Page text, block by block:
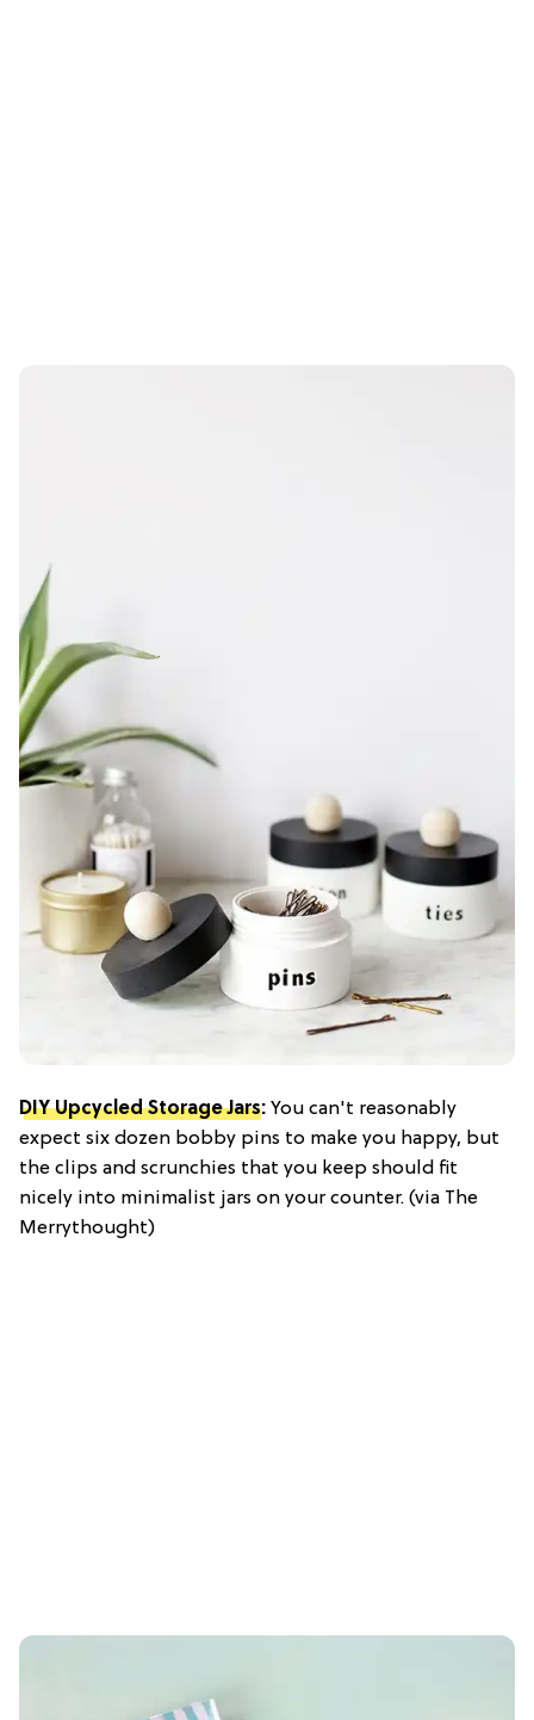
DIY Upcycled Storage Jars: You can't reasonably
expect six dozen bobby pins to make you happy, but
the clips and scrunchies that you keep should fit
nicely into minimalist jars on your counter. (via The
Merrythought)